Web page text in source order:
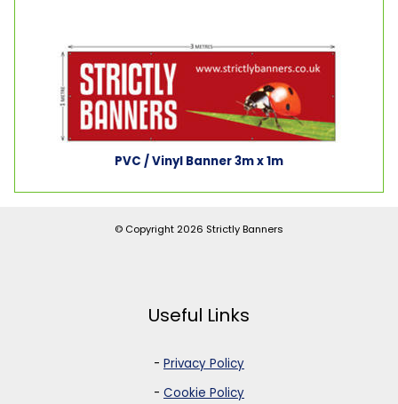
PVC / Vinyl Banner 3m x 1m
© Copyright 2026 Strictly Banners
Useful Links
- Privacy Policy
- Cookie Policy